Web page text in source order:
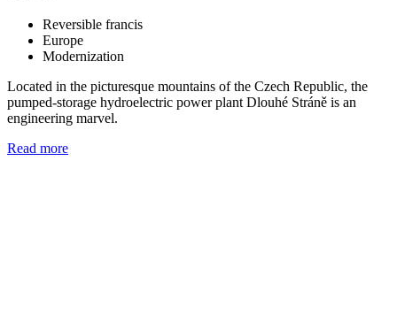
Reversible francis
Europe
Modernization
Located in the picturesque mountains of the Czech Republic, the
pumped-storage hydroelectric power plant Dlouhé Stráně is an
engineering marvel.
Read more